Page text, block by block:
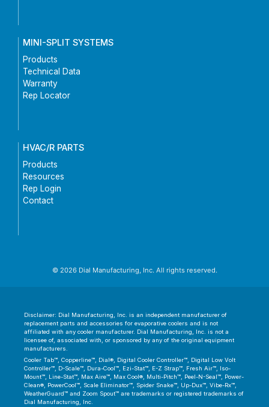
MINI-SPLIT SYSTEMS
Products
Technical Data
Warranty
Rep Locator
HVAC/R PARTS
Products
Resources
Rep Login
Contact
© 2026 Dial Manufacturing, Inc. All rights reserved.
Disclaimer: Dial Manufacturing, Inc. is an independent manufacturer of
replacement parts and accessories for evaporative coolers and is not
affiliated with any cooler manufacturer. Dial Manufacturing, Inc. is not a
licensee of, associated with, or sponsored by any of the original equipment
manufacturers.
Cooler Tab™, Copperline™, Dial®, Digital Cooler Controller™, Digital Low Volt
Controller™, D-Scale™, Dura-Cool™, Ezi-Stat™, E-Z Strap™, Fresh Air™, Iso-
Mount™, Line-Stat™, Max Aire™, Max Cool®, Multi-Pitch™, Peel-N-Seal™, Power-
Clean®, PowerCool™, Scale Eliminator™, Spider Snake™, Up-Dux™, Vibe-Rx™,
WeatherGuard™ and Zoom Spout™ are trademarks or registered trademarks of
Dial Manufacturing, Inc.